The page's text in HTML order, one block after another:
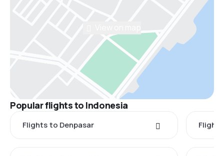
Popular flights to Indonesia
Flights to Denpasar